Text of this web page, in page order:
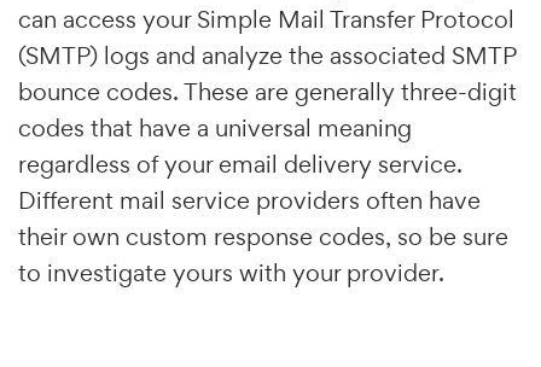
can access your Simple Mail Transfer Protocol
(SMTP) logs and analyze the associated SMTP
bounce codes. These are generally three-digit
codes that have a universal meaning
regardless of your email delivery service.
Different mail service providers often have
their own custom response codes, so be sure
to investigate yours with your provider.